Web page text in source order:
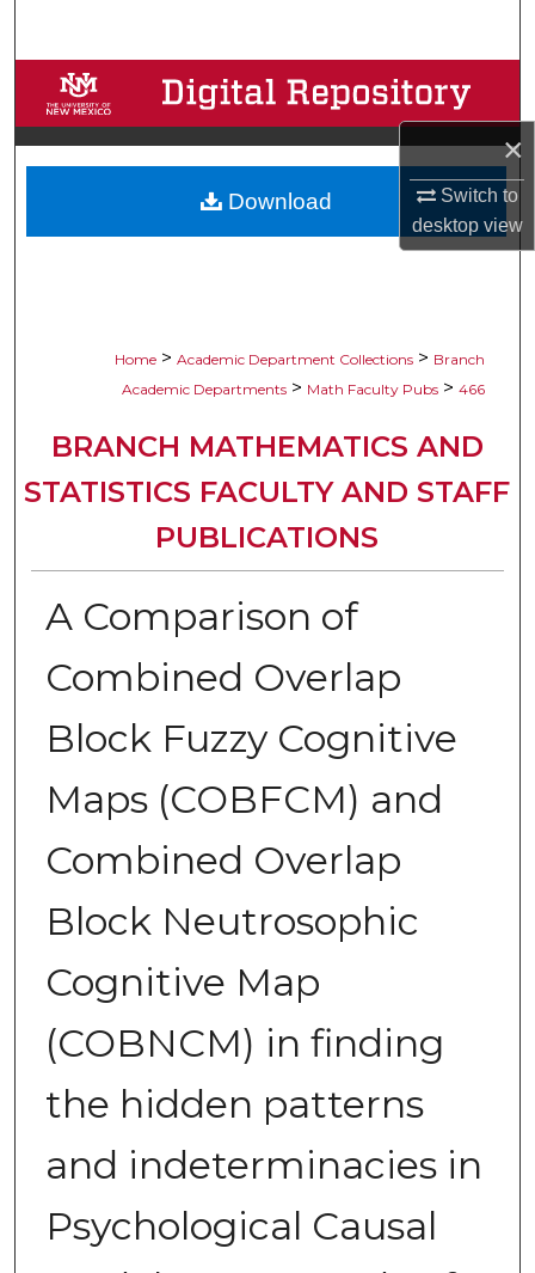
×
Switch to
desktopview
Browse Collections
My Account
About
Home > Academic Department Collections > Branch
Academic Departments > Math Faculty Pubs > 466
BRANCH MATHEMATICS AND
STATISTICS FACULTY AND STAFF
PUBLICATIONS
A Comparison of
Combined Overlap
Block Fuzzy Cognitive
Maps (COBFCM) and
Combined Overlap
Block Neutrosophic
Cognitive Map
(COBNCM) in finding
the hidden patterns
and indeterminacies in
Psychological Causal
Download